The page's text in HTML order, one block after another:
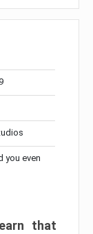
you even
that